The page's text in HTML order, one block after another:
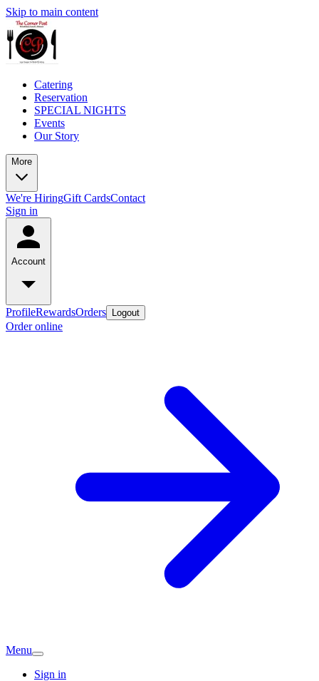
Skip to main content
Catering
Reservation
SPECIAL NIGHTS
Events
Our Story
More
We're HiringGift CardsContact
Sign in
Account
ProfileRewardsOrders Logout
Order online
Menu
Sign in